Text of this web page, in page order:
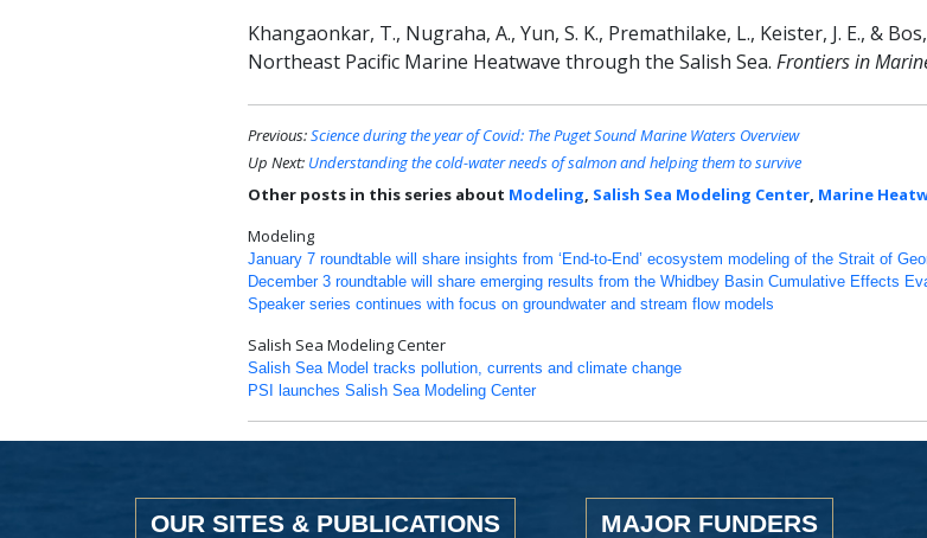
Khangaonkar, T., Nugraha, A., Yun, S. K., Premathilake, L., Keister, J. E., &
Northeast Pacific Marine Heatwave through the Salish Sea. Frontiers in
Previous:Science during the year of Covid: The Puget Sound Marine Waters Overview
Up Next: Understanding the cold-water needs of salmon and helping them to survive
Other posts in this series about Modeling Salish Sea Modeling Center Marine
Modeling
January 7 roundtable will share insights from ‘End-to-End’ ecosystem modeling of the Strait of
December 3 roundtable will share emerging results from the Whidbey Basin Cumulative Effects
Speaker series continues with focus on groundwater and stream flow models
Salish Sea Modeling Center
Salish Sea Model tracks pollution, currents and climate change
PSI launches Salish Sea Modeling Center
OUR SITES & PUBLICATIONS MAJOR FUNDERS